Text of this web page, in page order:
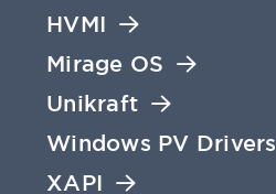
HVMI
Mirage OS
Unikraft
Windows PV Drivers
XAPI